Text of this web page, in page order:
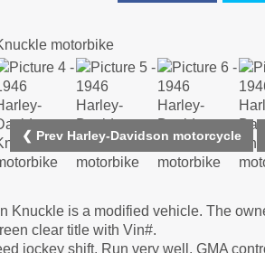
❮ Prev Harley-Davidson motorcycle
Knuckle is a modified vehicle. The
clear title with Vin#.
jockey shift. Run very well. GMA